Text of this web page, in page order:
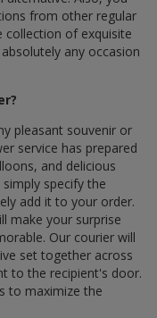
from other regular
collection of exquisite
any occasion
pleasant souvenir or
service has prepared
and delicious
specify the
add it to your order.
make your surprise
Our courier will
set together across
to the recipient's door.
to maximize the